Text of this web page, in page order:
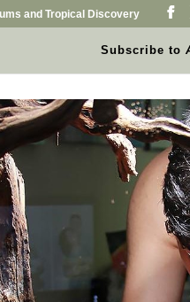
and Tropical Discovery
Subscribe to